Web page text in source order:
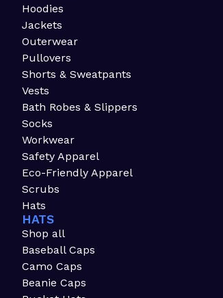
Hoodies
Jackets
Outerwear
Pullovers
Shorts & Sweatpants
Vests
Bath Robes & Slippers
Socks
Workwear
Safety Apparel
Eco-Friendly Apparel
Scrubs
Hats
HATS
Shop all
Baseball Caps
Camo Caps
Beanie Caps